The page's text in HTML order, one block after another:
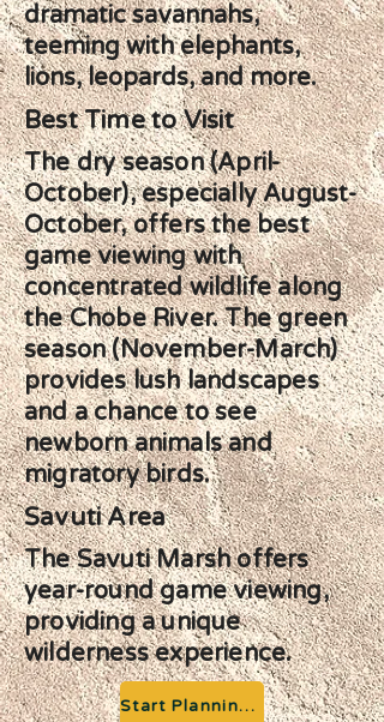
dramatic savannahs,
teeming with elephants,
lions, leopards, and more.
Best Time to Visit
The dry season (April-
October), especially August-
October, offers the best
game viewing with
concentrated wildlife along
the Chobe River. The green
season (November-March)
provides lush landscapes
and a chance to see
newborn animals and
migratory birds.
Savuti Area
The Savuti Marsh offers
year-round game viewing,
providing a unique
wilderness experience.
Start Planning your Adventure